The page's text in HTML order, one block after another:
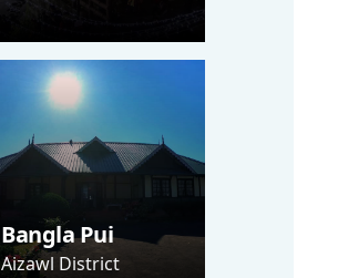
Bangla Pui
Aizawl District